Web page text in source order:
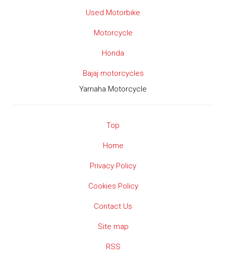
Used Motorbike
Motorcycle
Honda
Bajaj motorcycles
Yamaha Motorcycle
Top
Home
Privacy Policy
Cookies Policy
Contact Us
Site map
RSS